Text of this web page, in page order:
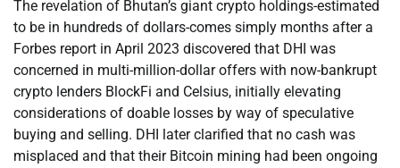
The revelation of Bhutan’s giant crypto holdings-estimated
to be in hundreds of dollars-comes simply months after a
Forbes report in April 2023 discovered that DHI was
concerned in multi-million-dollar offers with now-bankrupt
crypto lenders BlockFi and Celsius, initially elevating
considerations of doable losses by way of speculative
buying and selling. DHI later clarified that no cash was
misplaced and that their Bitcoin mining had been ongoing